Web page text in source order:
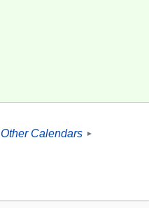
Other Calendars ►